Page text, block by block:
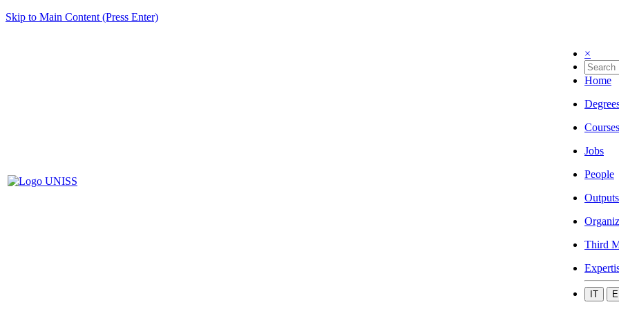
Skip to Main Content (Press Enter)
×
Home
Courses
Jobs
People
Outputs
Third
IT